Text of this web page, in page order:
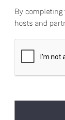
By
hosts and